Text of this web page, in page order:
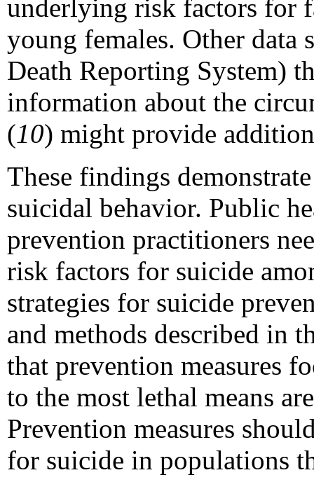
underlying risk factors for
young females. Other data
Death Reporting System)
information about the
(10) might provide
These findings
suicidal behavior. Public
prevention practitioners
risk factors for suicide
strategies for suicide
and methods described in
that prevention measures
to the most lethal means
Prevention measures
for suicide in populations